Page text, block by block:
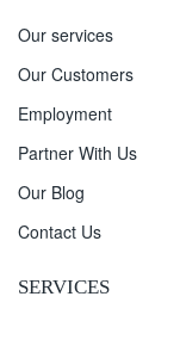
Our services
Our Customers
Employment
Partner With Us
Our Blog
Contact Us
SERVICES